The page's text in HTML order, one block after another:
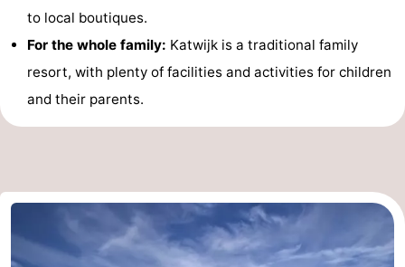
to local boutiques.
For the whole family: Katwijk is a traditional family
resort, with plenty of facilities and activities for children
and their parents.